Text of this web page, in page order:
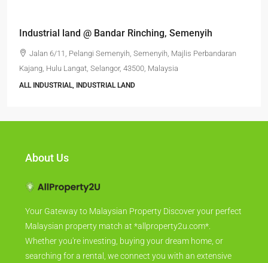
Industrial land @ Bandar Rinching, Semenyih
Jalan 6/11, Pelangi Semenyih, Semenyih, Majlis Perbandaran
Kajang, Hulu Langat, Selangor, 43500, Malaysia
ALL INDUSTRIAL, INDUSTRIAL LAND
About Us
Your Gateway to Malaysian Property Discover your perfect
Malaysian property match at *allproperty2u.com*.
Whether you're investing, buying your dream home, or
searching for a rental, we connect you with an extensive